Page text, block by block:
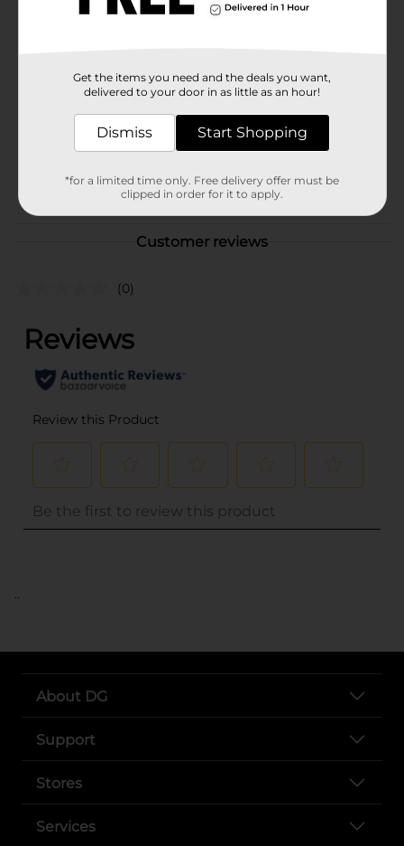
Product Form
Unit Size
1.0 each
Customer reviews
(0)
..
About DG
Support
Stores
Services
Get the items you need and the deals you want,
delivered to your door in as little as an hour!
Dismiss Start Shopping
*for a limited time only. Free delivery offer must be
clipped in order for it to apply.